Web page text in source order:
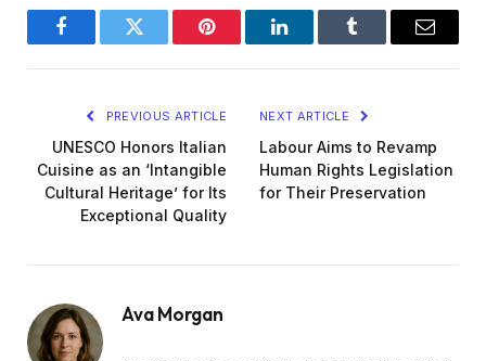
FacebookTwitter Pinterest LinkedInTumblr Email
PREVIOUS ARTICLE
UNESCO Honors Italian
Cuisine as an ‘Intangible
Cultural Heritage’ for Its
Exceptional Quality
NEXT ARTICLE
Labour Aims to Revamp
Human Rights Legislation
for Their Preservation
Ava Morgan